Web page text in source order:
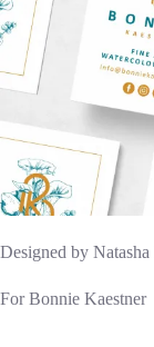
Designed by
For Bonnie Kaestner